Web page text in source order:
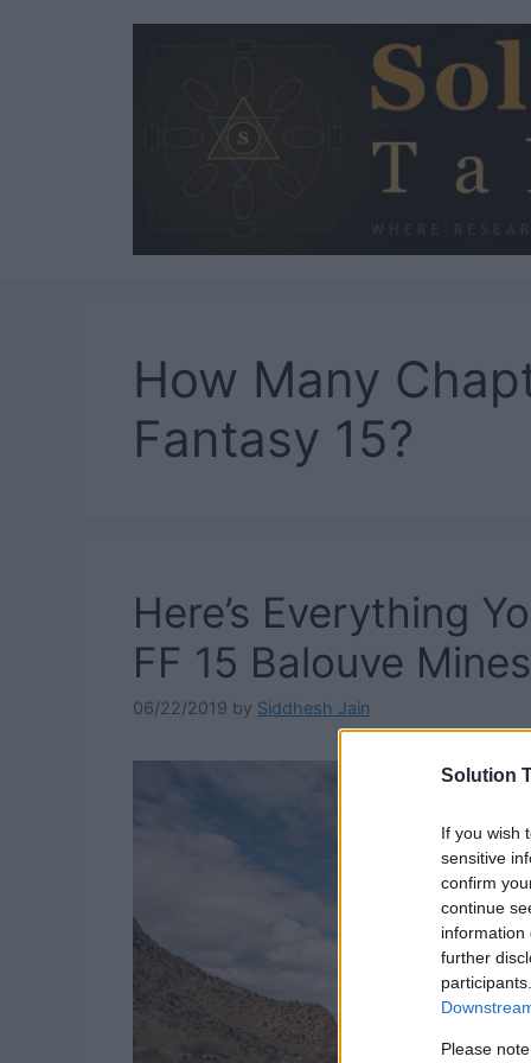
Solution
If you wish
sensitive
confirm
continue
information
further
Please
How Many
Fantasy 15?
Here’s Everything
FF 15 Balouve Mines
06/22/2019 by Siddhesh Jain